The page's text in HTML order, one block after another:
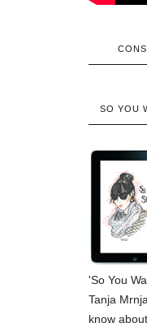
SO YOU
'So You
Tanja
know